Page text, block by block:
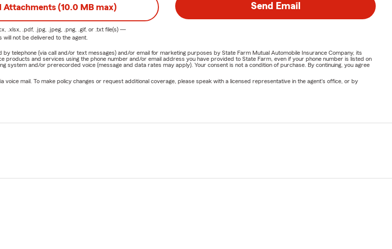
Attachments (10.0 MB max)
.xlsx, .pdf, .jpg, .jpeg, .png, .gif, or .txtfile(s) —
not be delivered to the agent.
Send Email
telephone (via call and/or text messages) and/or email for marketing purposes by State Farm Mutual Automobile Insurance Company, its
and services using the phone number and/or email address you have provided to State Farm, even if your phone number is listed on
system and/or prerecorded voice (message and data rates may apply). Your consent is not a condition of purchase. By continuing, you agree
mail. To make policy changes or request additional coverage, please speak with a licensed representative in the agent's office, or by